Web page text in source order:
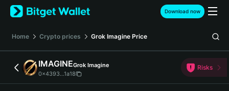
English
日本語
Español (Latinoamérica)
Türkçe
Download now
Home Crypto prices Grok Imagine Price
IMAGINEGrok Imagine
0x4393...1a18
Risks